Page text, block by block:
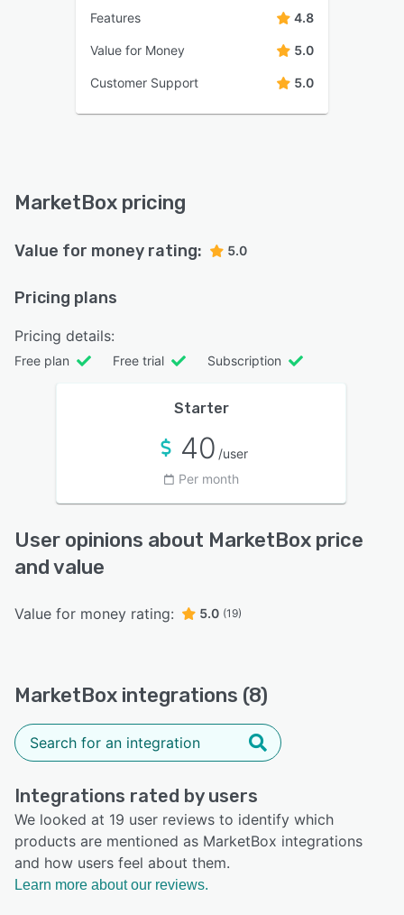
Features 4.8
Value for Money 5.0
Customer Support 5.0
MarketBox pricing
Value for money rating: 5.0
Pricing plans
Pricing details:
Free plan Free trial Subscription
Starter
40 /user
Per month
User opinions about MarketBox price
and value
Value for money rating: 5.0 (19)
MarketBox integrations (8)
Integrations rated by users
We looked at 19 user reviews to identify which
products are mentioned as MarketBox integrations
and how users feel about them.
Learn more about our reviews.